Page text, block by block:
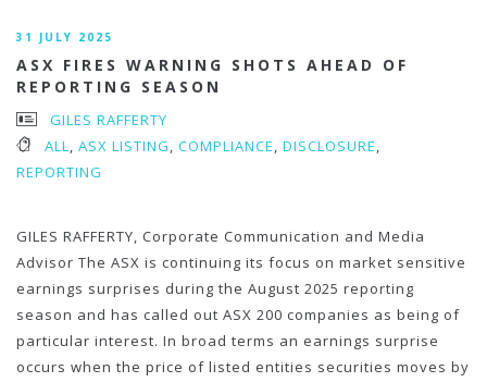
31 JULY 2025
ASX FIRES WARNING SHOTS AHEAD OF
REPORTING SEASON
GILES RAFFERTY
ALL, ASX LISTING, COMPLIANCE, DISCLOSURE,
REPORTING
GILES RAFFERTY, Corporate Communication and Media
Advisor The ASX is continuing its focus on market sensitive
earnings surprises during the August 2025 reporting
season and has called out ASX 200 companies as being of
particular interest. In broad terms an earnings surprise
occurs when the price of listed entities securities moves by